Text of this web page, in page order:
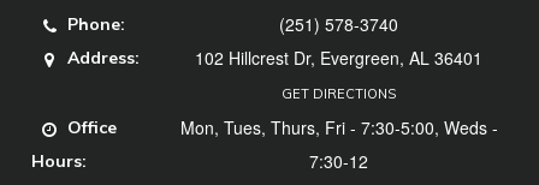
Phone: (251) 578-3740
Address: 102 Hillcrest Dr, Evergreen, AL 36401
GET DIRECTIONS
Office
Hours:
Mon, Tues, Thurs, Fri - 7:30-5:00, Weds -
7:30-12